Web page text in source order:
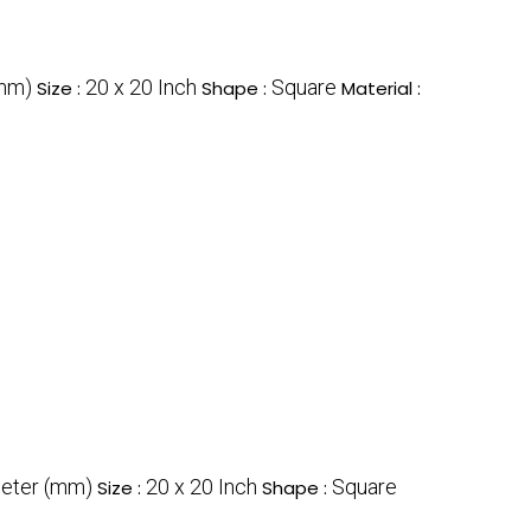
Size : 20 x 20 Inch Shape : Square Material :
(mm) Size : 20 x 20 Inch Shape : Square